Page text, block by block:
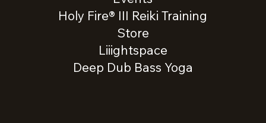
Holy Fire® III Reiki Training
Store
Liiightspace
Deep Dub Bass Yoga